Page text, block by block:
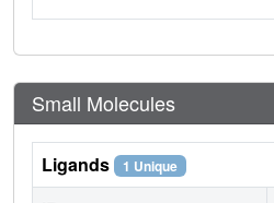
Small Molecules
Ligands 1 Unique